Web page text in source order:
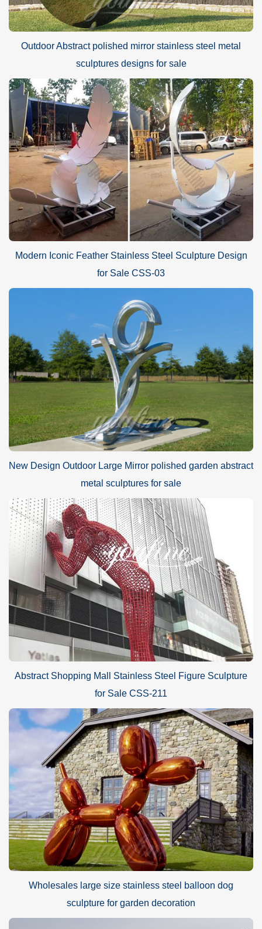
Outdoor Abstract polished mirror stainless steel metal
sculptures designs for sale
Modern Iconic Feather Stainless Steel Sculpture Design
for Sale CSS-03
New Design Outdoor Large Mirror polished garden abstract
metal sculptures for sale
Abstract Shopping Mall Stainless Steel Figure Sculpture
for Sale CSS-211
Wholesales large size stainless steel balloon dog
sculpture for garden decoration